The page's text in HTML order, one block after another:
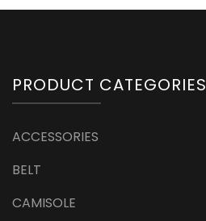
PRODUCT CATEGORIES
ACCESSORIES
BELT
CAMISOLE